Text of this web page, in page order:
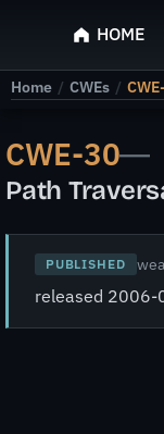
HOME
Home / CWEs /
CWE-30—
Path
PUBLISHED
released